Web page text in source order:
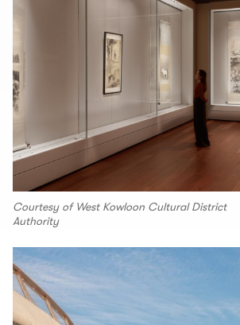
Courtesy of West Kowloon Cultural District
Authority